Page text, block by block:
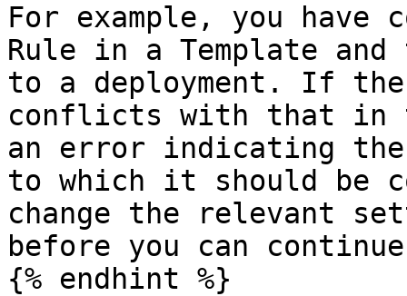
For example, you have
Rule in a Template
to a deployment. If
conflicts with that in
an error indicating the
to which it should be
change the relevant
before you can
{% endhint %}